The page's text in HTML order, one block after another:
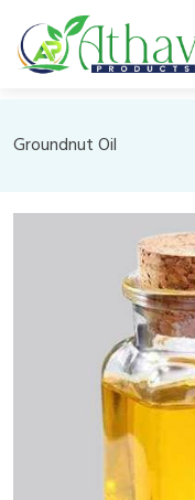
Groundnut Oil